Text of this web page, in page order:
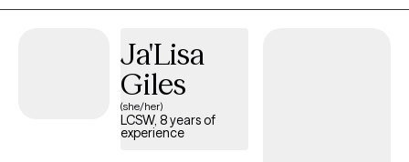
to walk alongside you, bringing tools, perspective, and genuine
support as we work through whatever you're facing. I don't see
myself as the expert in the room — you are.
Ja'Lisa
Giles
(she/her)
LCSW, 8 years of
experience